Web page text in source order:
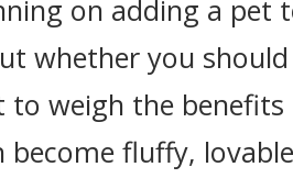
on adding a pet
whether you
to weigh the
become fluffy,